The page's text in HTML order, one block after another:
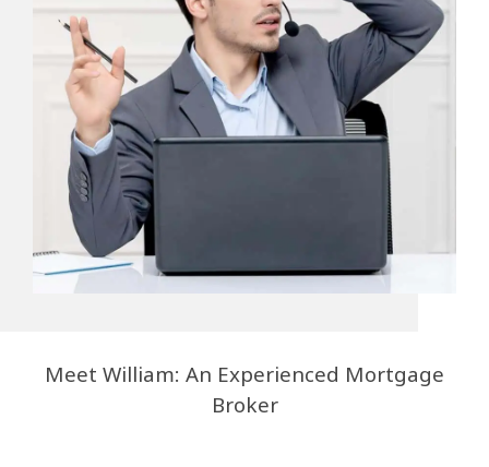
Meet William: An Experienced Mortgage
Broker